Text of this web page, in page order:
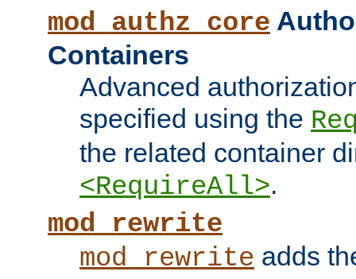
mod_authz_core
Containers
Advanced
specified using the
the related container
<RequireAll>.
mod_rewrite
mod_rewrite adds